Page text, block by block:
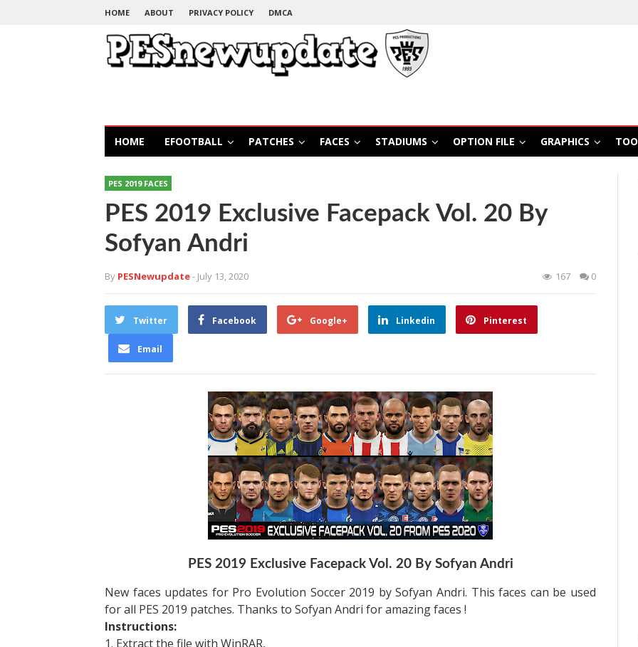
HOME ABOUT PRIVACY POLICY DMCA
HOME EFOOTBALL PATCHES FACES STADIUMS OPTION FILE GRAPHICS
PES 2019 FACES
PES 2019 Exclusive Facepack Vol. 20 By
Sofyan Andri
By PESNewupdate- July 13, 2020 167 0
Twitter Facebook Google+ Linkedin Pinterest
Email
PES 2019 Exclusive Facepack Vol. 20 By Sofyan Andri
New faces updates for Pro Evolution Soccer 2019 by Sofyan Andri. This faces can be used
for all PES 2019 patches. Thanks to Sofyan Andri for amazing faces !
Instructions:
1. Extract the file with WinRAR,